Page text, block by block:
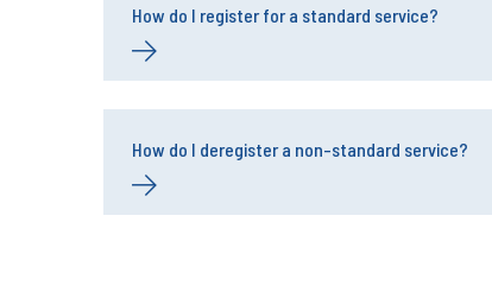
How do I register for a standard service?
How do I deregister a non-standard service?